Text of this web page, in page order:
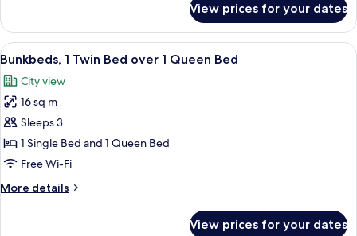
Bed,
City
View
1
Twin
Bed
Queen
Bed,
City
View
View prices for your dates
View
all
photos
for
Bunkbeds,
1
Twin
over
A bunk bed room with a TV, a
10
Bunkbeds, 1 Twin Bed over 1 Queen Bed
City view
16 sq m
Sleeps 3
1 Single Bed and 1 Queen Bed
Free Wi-Fi
More details
More
View prices for your dates